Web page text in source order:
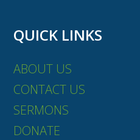
QUICK LINKS
ABOUT US
CONTACT US
SERMONS
DONATE